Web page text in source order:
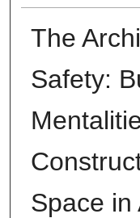
The
Safety:
Space in